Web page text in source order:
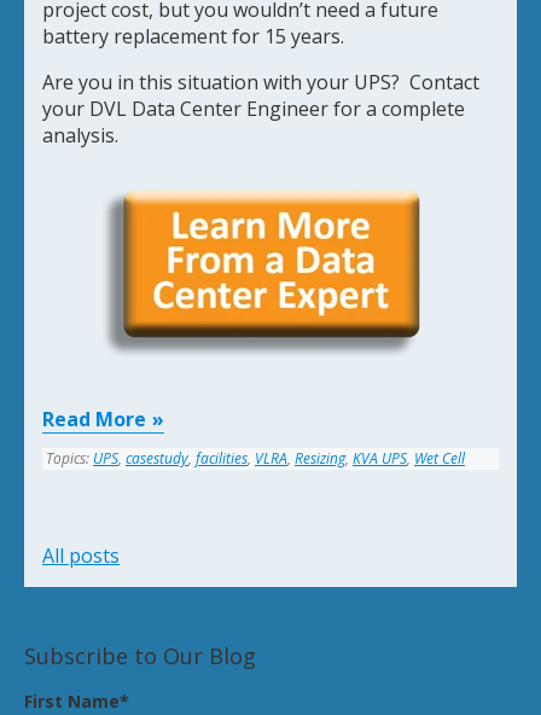
project cost, but you wouldn’t need a future
battery replacement for 15 years.
Are you in this situation with your UPS? Contact
your DVL Data Center Engineer for a complete
analysis.
Read More
Topics: UPS, casestudy, facilities, VLRA, Resizing, KVA UPS, Wet Cell
All posts
Subscribe to Our Blog
First Name*